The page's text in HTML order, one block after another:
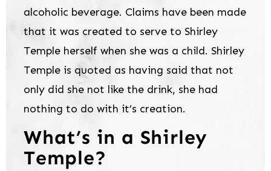
alcoholic beverage. Claims have been made
that it was created to serve to Shirley
Temple herself when she was a child. Shirley
Temple is quoted as having said that not
only did she not like the drink, she had
nothing to do with it’s creation.
What’s in a Shirley
Temple?